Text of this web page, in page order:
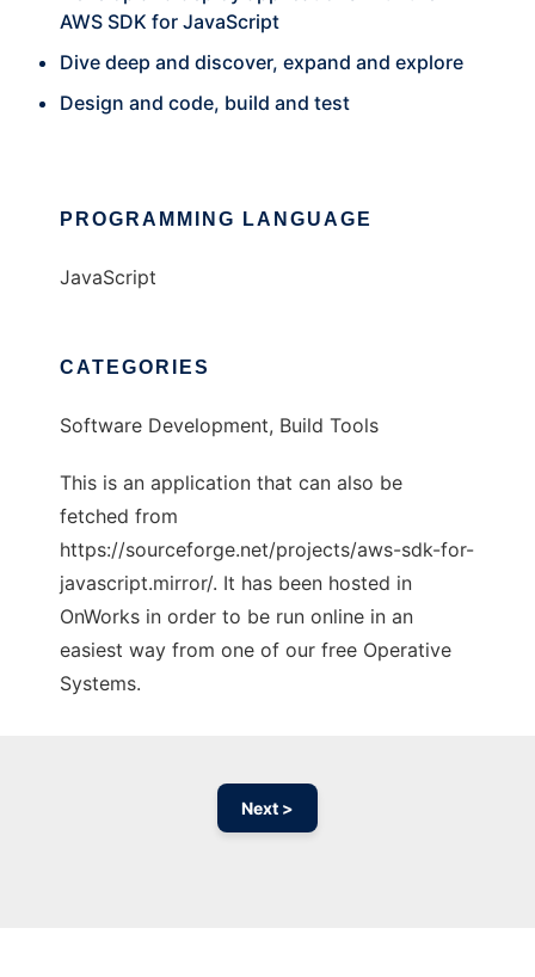
AWS SDK for JavaScript
Dive deep and discover, expand and explore
Design and code, build and test
PROGRAMMING LANGUAGE
JavaScript
CATEGORIES
Software Development, Build Tools
This is an application that can also be
fetched from
https://sourceforge.net/projects/aws-sdk-for-
javascript.mirror/. It has been hosted in
OnWorks in order to be run online in an
easiest way from one of our free Operative
Systems.
Next >